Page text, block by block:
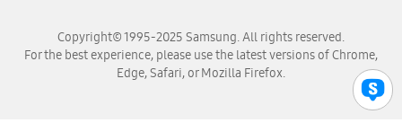
Copyright© 1995-2025 Samsung. All rights reserved.
For the best experience, please use the latest versions of Chrome,
Edge, Safari, or Mozilla Firefox.